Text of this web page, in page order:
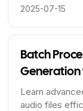
technologies
2025-07-15
Batch
Generation
Learn
audio files